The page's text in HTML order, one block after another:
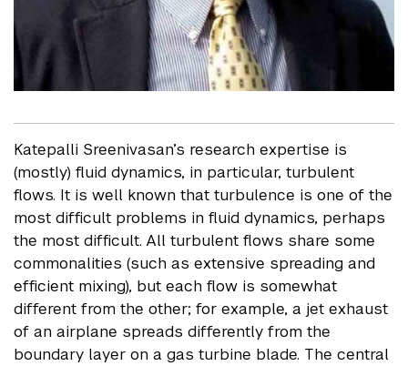
Katepalli Sreenivasan’s research expertise is
(mostly) fluid dynamics, in particular, turbulent
flows. It is well known that turbulence is one of the
most difficult problems in fluid dynamics, perhaps
the most difficult. All turbulent flows share some
commonalities (such as extensive spreading and
efficient mixing), but each flow is somewhat
different from the other; for example, a jet exhaust
of an airplane spreads differently from the
boundary layer on a gas turbine blade. The central